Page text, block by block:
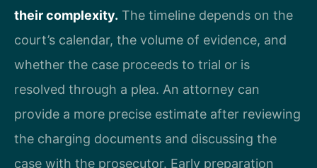
their complexity. The timeline depends on the
court’s calendar, the volume of evidence, and
whether the case proceeds to trial or is
resolved through a plea. An attorney can
provide a more precise estimate after reviewing
the charging documents and discussing the
case with the prosecutor. Early preparation